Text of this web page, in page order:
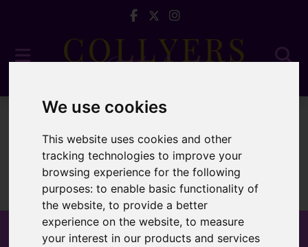
We use cookies
This website uses cookies and other
tracking technologies to improve your
browsing experience for the following
purposes:to enable basic functionality of
the website,to provide a better
experience on the website,to measure
your interest in our products and services
Sorry, no records were found. Please try again.